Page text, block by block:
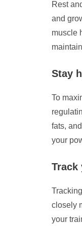
Rest
and
muscle
Stay
To
fats,
your
Track
closely
your